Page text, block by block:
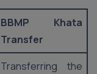
BBMP Khata
Transfer
Transferring the